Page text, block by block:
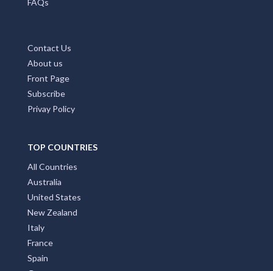
FAQs
Contact Us
About us
Front Page
Subscribe
Privay Policy
TOP COUNTRIES
All Countries
Australia
United States
New Zealand
Italy
France
Spain